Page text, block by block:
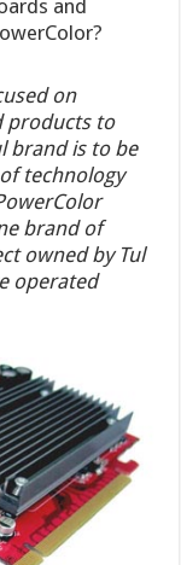
and
on
products to
brand is to be
technology
brand of
owned by Tul
operated